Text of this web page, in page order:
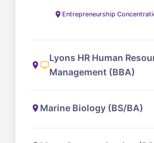
Entrepreneurship
Lyons HR Human
Management (BBA)
Marine Biology (BS/BA)